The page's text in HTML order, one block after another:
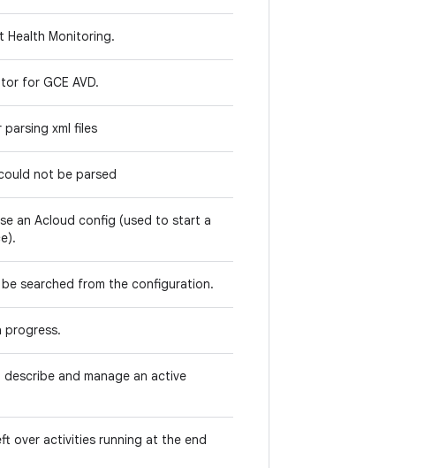
Health Monitoring.
for GCE AVD.
xml files
not be parsed
an Acloud config (used to start a
searched from the configuration.
progress.
and manage an active
over activities running at the end